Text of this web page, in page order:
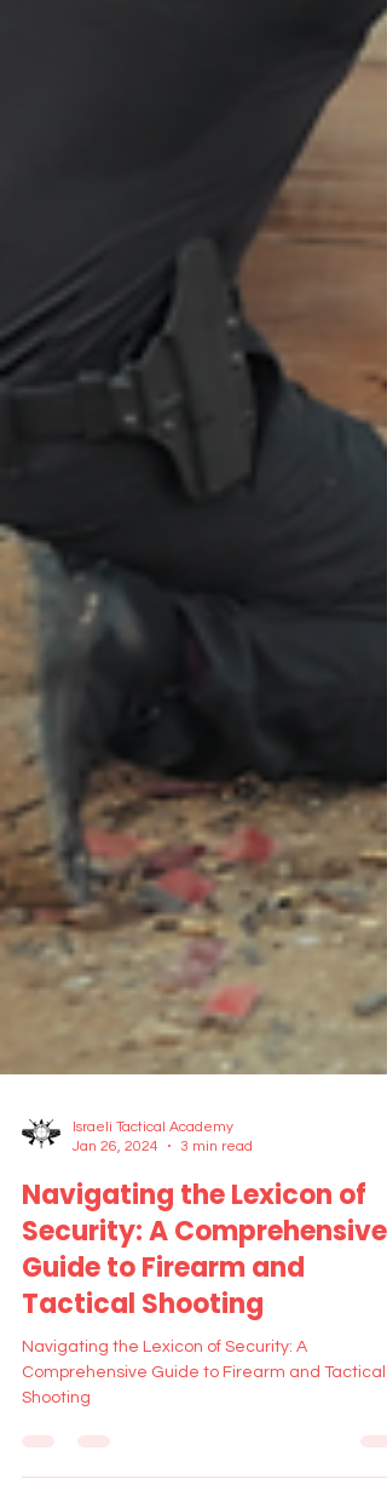
Israeli Tactical Academy
Jan 26, 2024
3 min read
Navigating the Lexicon of
Security: A Comprehensive
Guide to Firearm and
Tactical Shooting
Shooting